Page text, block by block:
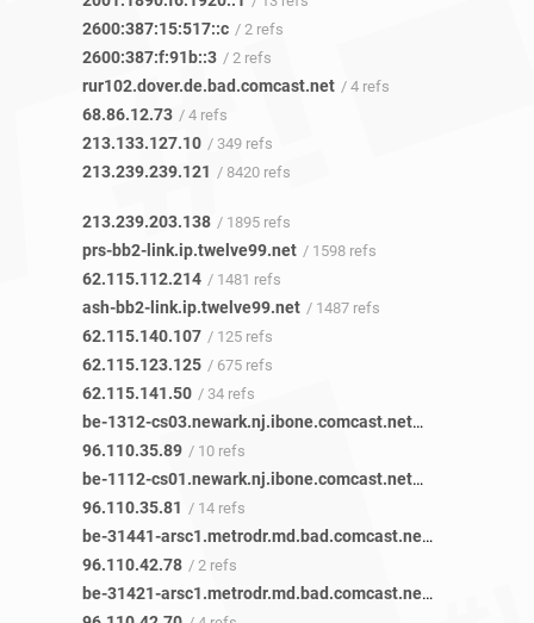
2600:387:15:517::c / 2 refs
2600:387:f:91b::3 / 2 refs
rur102.dover.de.bad.comcast.net / 4 refs
68.86.12.73 / 4 refs
213.133.127.10 / 349 refs
213.239.239.121 / 8420 refs
213.239.203.138 / 1895 refs
prs-bb2-link.ip.twelve99.net / 1598 refs
62.115.112.214 / 1481 refs
ash-bb2-link.ip.twelve99.net / 1487 refs
62.115.140.107 / 125 refs
62.115.123.125 / 675 refs
62.115.141.50 / 34 refs
be-1312-cs03.newark.nj.ibone.comcast.net/ 15 refs
96.110.35.89 / 10 refs
be-1112-cs01.newark.nj.ibone.comcast.net/ 15 refs
96.110.35.81 / 14 refs
be-31441-arsc1.metrodr.md.bad.comcast.net
96.110.42.78 / 2 refs
be-31421-arsc1.metrodr.md.bad.comcast.net